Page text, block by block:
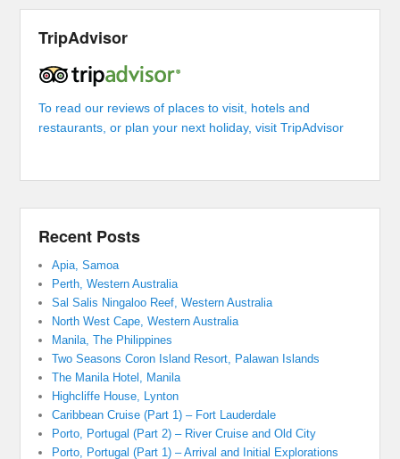
TripAdvisor
To read our reviews of places to visit, hotels and
restaurants, or plan your next holiday, visit TripAdvisor
Recent Posts
Apia, Samoa
Perth, Western Australia
Sal Salis Ningaloo Reef, Western Australia
North West Cape, Western Australia
Manila, The Philippines
Two Seasons Coron Island Resort, Palawan Islands
The Manila Hotel, Manila
Highcliffe House, Lynton
Caribbean Cruise (Part 1) – Fort Lauderdale
Porto, Portugal (Part 2) – River Cruise and Old City
Porto, Portugal (Part 1) – Arrival and Initial Explorations